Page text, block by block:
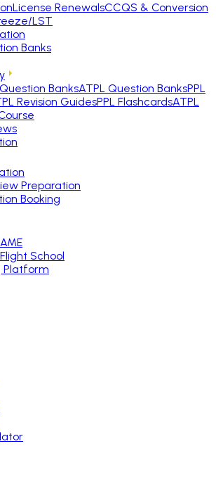
License RenewalsCCQS & Conversion
LST
Banks
BanksATPL Question BanksPPL
Revision GuidesPPL FlashcardsATPL
Preparation
Booking
School
Platform